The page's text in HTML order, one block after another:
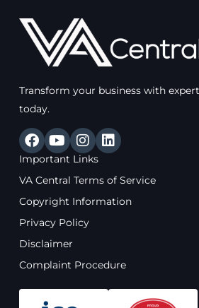
Transform your business with
today.
F
a
c
e
o
o
Y
o
u
t
b
e
I
n
s
t
g
r
a
L
i
k
d
Important Links
VA Central Terms of Service
Copyright Information
Privacy Policy
Disclaimer
Complaint Procedure